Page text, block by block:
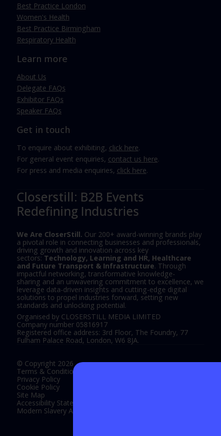
Best Practice London
Women's Health
Best Practice Birmingham
Respiratory Health
Learn more
About Us
Delegate FAQs
Exhibitor FAQs
Speaker FAQs
Get in touch
To enquire about exhibiting, click here.
For general event enquiries, contact us here.
For press and media enquiries, click here.
Closerstill: B2B Events
Redefining Industries
We Are CloserStill. Our 200+ award-winning brands play
a pivotal role in connecting businesses and professionals,
driving growth and innovation across key
sectors:Technology, Learning and HR, Healthcare
and Future Transport & Infrastructure. Through
impactful networking, transformative knowledge-
sharing and an unwavering commitment to excellence, we
leverage data-driven insights and cutting-edge digital
solutions to propel industries forward, setting new
standards and unlocking potential.
Organised by CLOSERSTILL MEDIA LIMITED
Company number 05816917
Registered office address: 3rd Floor, The Foundry, 77
Fulham Palace Road, London, W6 8JA.
© Copyright 2026
Terms & Conditions
Privacy Policy
Cookie Policy
Site Map
Accessibility Statement
Modern Slavery Act Statement